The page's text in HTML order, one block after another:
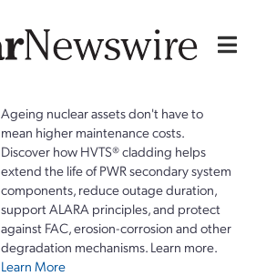
Ageing nuclear assets don't have to
mean higher maintenance costs.
Discover how HVTS® cladding helps
extend the life of PWR secondary system
components, reduce outage duration,
support ALARA principles, and protect
against FAC, erosion-corrosion and other
degradation mechanisms. Learn more.
Learn More